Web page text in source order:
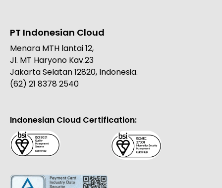
PT Indonesian Cloud
Menara MTH lantai 12,
Jl. MT Haryono Kav.23
Jakarta Selatan 12820, Indonesia.
(62) 21 8378 2540
Indonesian Cloud Certification: